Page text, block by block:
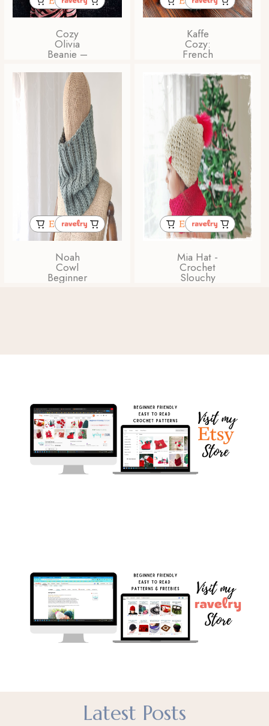
Cozy
Olivia
Beanie –
Friendly
PDF
Crochet
Pattern
for All
Sizes
Kaffe
Cozy:
French
Coffee
Cozy
Crochet
Pattern
Noah
Cowl
Beginner
Friendly
Mia Hat -
Crochet
Slouchy
Beanie
Latest Posts